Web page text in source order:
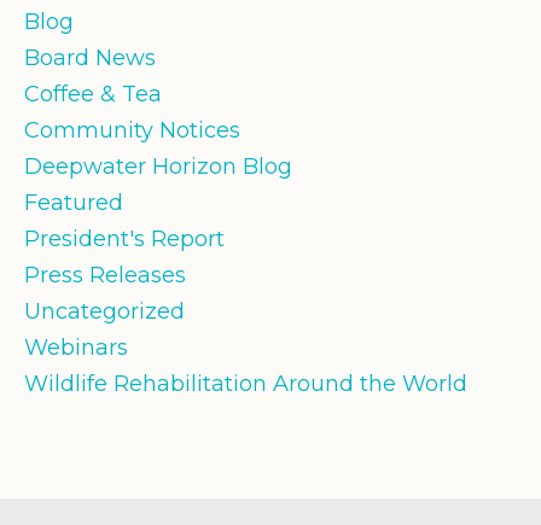
Blog
Board News
Coffee & Tea
Community Notices
Deepwater Horizon Blog
Featured
President's Report
Press Releases
Uncategorized
Webinars
Wildlife Rehabilitation Around the World